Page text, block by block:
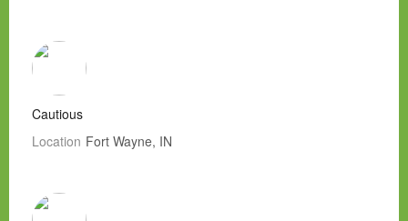
Cautious
Location Fort Wayne, IN